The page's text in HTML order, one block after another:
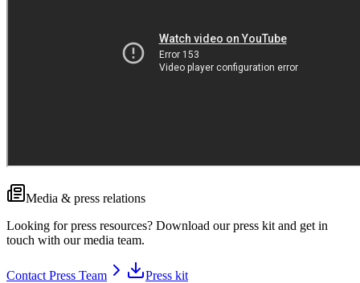
Media & press relations
Looking for press resources? Download our press kit and get in
touch with our media team.
Contact Press Team Press kit